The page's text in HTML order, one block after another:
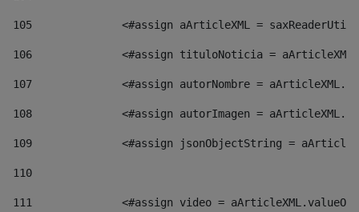
105
<#assign aArticleXML =
106
<#assign tituloNoticia =
107
<#assign autorNombre =
108
<#assign autorImagen =
109
<#assign jsonObjectString =
110
111
<#assign video =